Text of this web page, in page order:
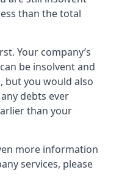
than the total
Your company’s
be insolvent and
but you would also
debts ever
than your
more information
services, please